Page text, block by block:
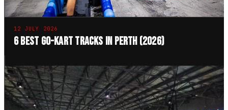
12 JULY 2026
6 Best Go-Kart Tracks in Perth (2026)